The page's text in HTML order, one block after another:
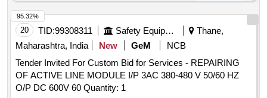
20 TID:99308311 Safety Equipment\explosives
Thane,
Maharashtra, India
New GeM
NCB
Tender Invited For Custom Bid for Services - REPAIRING
OF ACTIVE LINE MODULE I/P 3AC 380-480 V 50/60 HZ
O/P DC 600V 60 Quantity: 1
95.32%